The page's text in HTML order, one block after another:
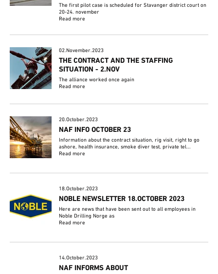
The first pilot case is scheduled for Stavanger district court on
20-24. november
Read more
02.November.2023
THE CONTRACT AND THE STAFFING
SITUATION - 2.NOV
The alliance worked once again
Read more
20.October.2023
NAF INFO OCTOBER 23
Information about the contract situation, rig visit, right to go
ashore, health insurance, smoke diver test, private tel...
Read more
18.October.2023
NOBLE NEWSLETTER 18.OCTOBER 2023
Here are news that have been sent out to all employees in
Noble Drilling Norge as
Read more
14.October.2023
NAF INFORMS ABOUT